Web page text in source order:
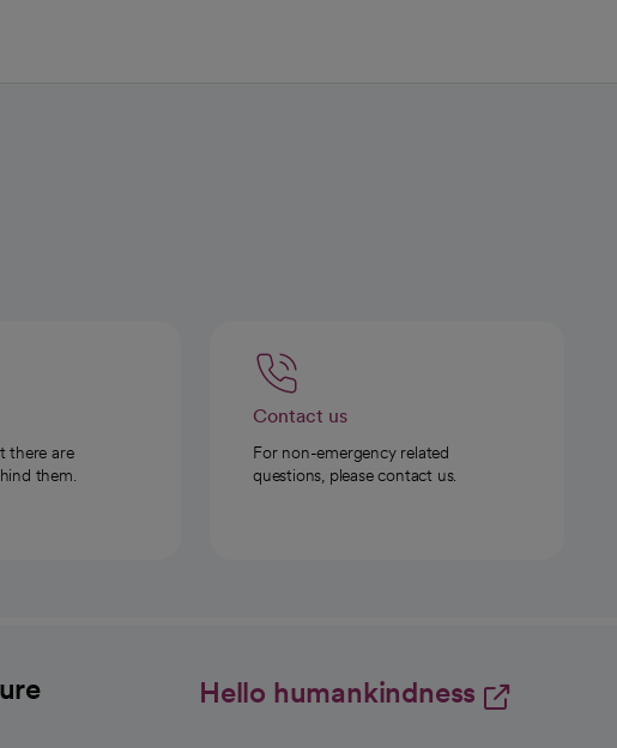
there are
them.
Contact us
For non-emergency related
questions, please contact us.
Hello humankindness